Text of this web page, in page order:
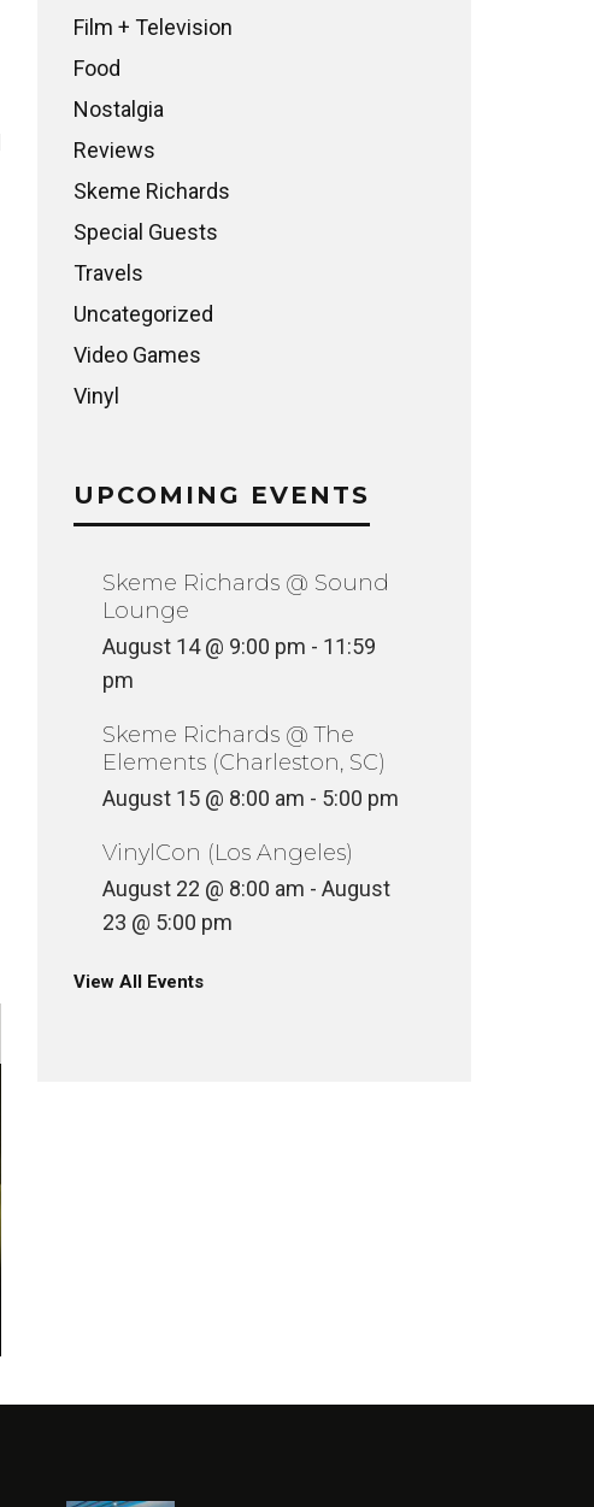
Film + Television
Food
Nostalgia
Reviews
Skeme Richards
Special Guests
Travels
Uncategorized
Video Games
Vinyl
UPCOMING EVENTS
Skeme Richards @ Sound
Lounge
August 14 @ 9:00 pm - 11:59
pm
Skeme Richards @ The
Elements (Charleston, SC)
August 15 @ 8:00 am - 5:00 pm
VinylCon (Los Angeles)
August 22 @ 8:00 am - August
23 @ 5:00 pm
View All Events